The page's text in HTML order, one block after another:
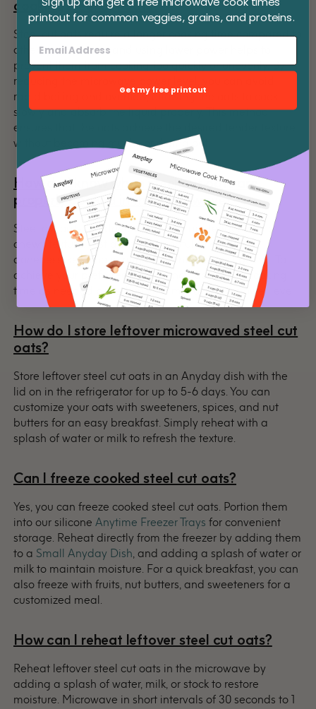
cooking steel cut oats?
Steel cut oats require a longer cooking time compared to
other types of oats, and using lower power helps to
prevent them from cooking too quickly or unevenly. By
reducing the microwave power level, you can avoid
rapid boiling and overflow, allowing the oats to cook
slowly and absorb the liquid properly. This method
ensures that the oats achieve the desired tender texture
without becoming mushy or drying out.
How do I know when steel cut oats are
properly cooked in the microwave?
Steel cut oats are done when they are tender with a
chewy texture. Test a small spoonful to check for
doneness, keeping in mind that the oats will be hot. To
achieve your preferred consistency, adjust the cooking
time as needed based on your microwave's power level.
How do I store leftover microwaved steel cut
oats?
Store leftover steel cut oats in an Anyday dish with the
lid on in the refrigerator for up to 5-6 days. You can
customize your oats with sweeteners, spices, and nut
butters for an easy breakfast. Simply reheat with a
splash of water or milk to refresh the texture.
Can I freeze cooked steel cut oats?
Yes, you can freeze cooked steel cut oats. Portion them
into our silicone Anytime Freezer Trays for convenient
storage. Reheat directly from the freezer by adding them
to a Small Anyday Dish , and adding a splash of water or
milk to maintain moisture. For a quick breakfast, you can
also freeze with fruits, nut butters, and sweeteners for a
customized meal.
How can I reheat leftover steel cut oats?
Reheat leftover steel cut oats in the microwave by
adding a splash of water, milk, or stock to restore
moisture. Microwave in short intervals of 30 seconds to 1
printout for common veggies, grains, and proteins.
Get my free printout